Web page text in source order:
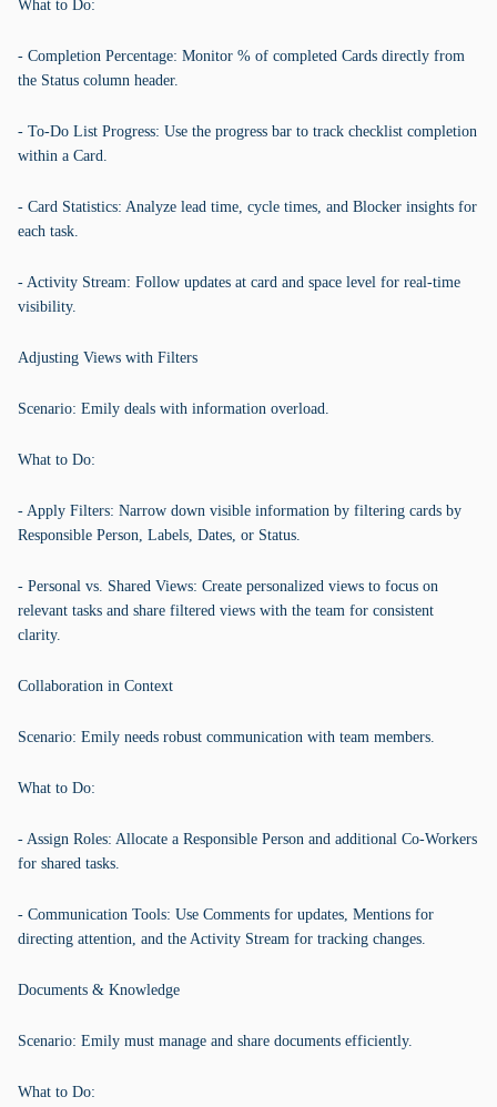
What to Do:
- Completion Percentage: Monitor % of completed Cards directly from
the Status column header.
- To-Do List Progress: Use the progress bar to track checklist completion
within a Card.
- Card Statistics: Analyze lead time, cycle times, and Blocker insights for
each task.
- Activity Stream: Follow updates at card and space level for real-time
visibility.
Adjusting Views with Filters
Scenario: Emily deals with information overload.
What to Do:
- Apply Filters: Narrow down visible information by filtering cards by
Responsible Person, Labels, Dates, or Status.
- Personal vs. Shared Views: Create personalized views to focus on
relevant tasks and share filtered views with the team for consistent
clarity.
Collaboration in Context
Scenario: Emily needs robust communication with team members.
What to Do:
- Assign Roles: Allocate a Responsible Person and additional Co-Workers
for shared tasks.
- Communication Tools: Use Comments for updates, Mentions for
directing attention, and the Activity Stream for tracking changes.
Documents & Knowledge
Scenario: Emily must manage and share documents efficiently.
What to Do: